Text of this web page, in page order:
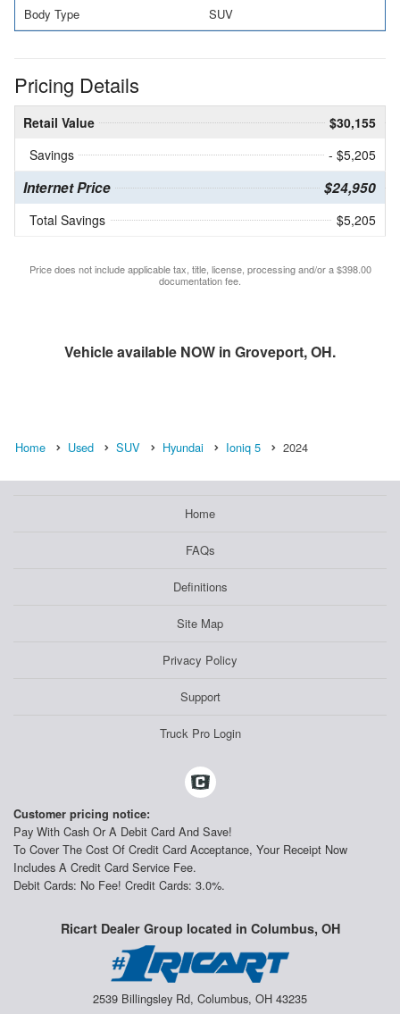
Body Type SUV
Pricing Details
Retail Value
$30,155
Savings
- $5,205
Internet Price $24,950
Total Savings $5,205
Price does not include applicable tax, title, license, processing and/or a $398.00
documentation fee.
Vehicle available NOW in Groveport, OH.
Home Used SUV Hyundai Ioniq 5 2024
Home
FAQs
Definitions
Site Map
Privacy Policy
Support
Truck Pro Login
Customer pricing notice:
Pay With Cash Or A Debit Card And Save!
To Cover The Cost Of Credit Card Acceptance, Your Receipt Now
Includes A Credit Card Service Fee.
Debit Cards: No Fee! Credit Cards: 3.0%.
Ricart Dealer Group located in Columbus, OH
2539 Billingsley Rd, Columbus, OH 43235